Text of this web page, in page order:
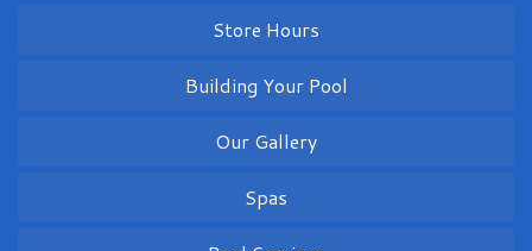
Store Hours
Building Your Pool
Our Gallery
Spas